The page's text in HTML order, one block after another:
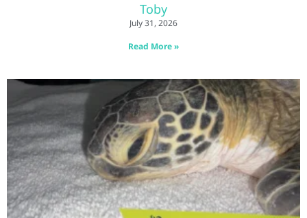
Toby
July 31, 2026
Read More »